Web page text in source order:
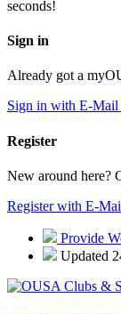
seconds!
Sign in
Already got a
Sign in with E-Mail
Register
New around here?
Register with E-
Provide
Updated